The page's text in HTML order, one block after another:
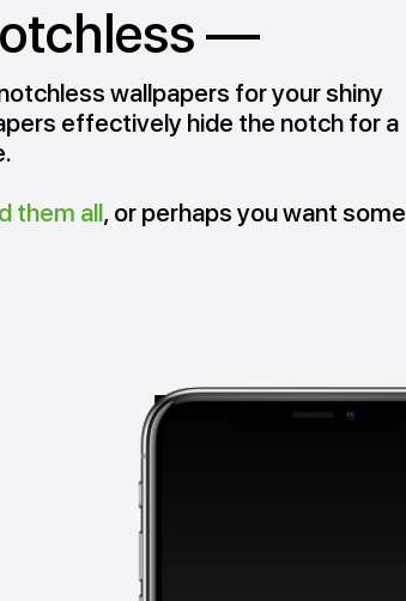
—
wallpapers for your shiny
effectively hide the notch for a
them all, or perhaps you want some